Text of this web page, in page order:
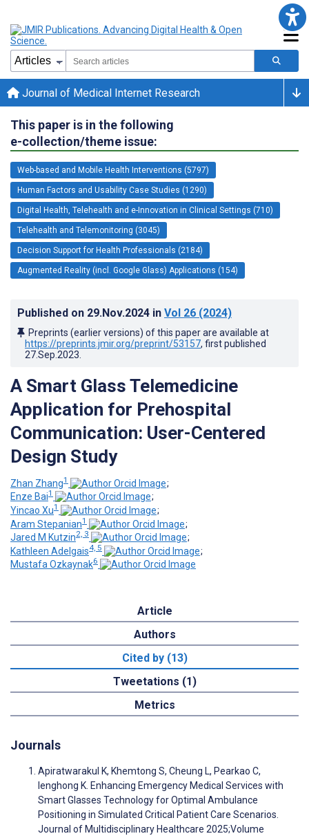
Journal of Medical Internet Research
This paper is in the following
e-collection/theme issue:
Web-based and Mobile Health Interventions (5797)
Human Factors and Usability Case Studies (1290)
Digital Health, Telehealth and e-Innovation in Clinical Settings (710)
Telehealth and Telemonitoring (3045)
Decision Support for Health Professionals (2184)
Augmented Reality (incl. Google Glass) Applications (154)
Published on 29.Nov.2024 in Vol 26 (2024)
Preprints (earlier versions) of this paper are available at
https://preprints.jmir.org/preprint/53157, first published
27.Sep.2023
A Smart Glass Telemedicine
Application for Prehospital
Communication: User-Centered
Design Study
Zhan Zhang1
;
Enze Bai1
;
Yincao Xu1
;
Aram Stepanian1
;
Jared M Kutzin2, 3
;
Kathleen Adelgais4, 5
;
Mustafa Ozkaynak6
Article
Authors
Cited by (13)
Tweetations (1)
Metrics
Journals
Apiratwarakul K, Khemtong S, Cheung L, Pearkao C,
Ienghong K. Enhancing Emergency Medical Services with
Smart Glasses Technology for Optimal Ambulance
Positioning in Simulated Critical Patient Care Scenarios.
Journal of Multidisciplinary Healthcare 2025;Volume